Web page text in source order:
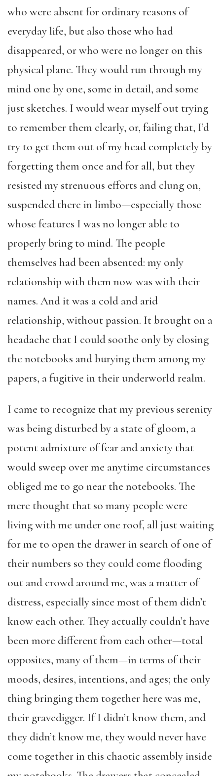
who were absent for ordinary reasons of
everyday life, but also those who had
disappeared, or who were no longer on this
physical plane. They would run through my
mind one by one, some in detail, and some
just sketches. I would wear myself out trying
to remember them clearly, or, failing that, I’d
try to get them out of my head completely by
forgetting them once and for all, but they
resisted my strenuous efforts and clung on,
suspended there in limbo—especially those
whose features I was no longer able to
properly bring to mind. The people
themselves had been absented: my only
relationship with them now was with their
names. And it was a cold and arid
relationship, without passion. It brought on a
headache that I could soothe only by closing
the notebooks and burying them among my
papers, a fugitive in their underworld realm.
I came to recognize that my previous serenity
was being disturbed by a state of gloom, a
potent admixture of fear and anxiety that
would sweep over me anytime circumstances
obliged me to go near the notebooks. The
mere thought that so many people were
living with me under one roof, all just waiting
for me to open the drawer in search of one of
their numbers so they could come flooding
out and crowd around me, was a matter of
distress, especially since most of them didn’t
know each other. They actually couldn’t have
been more different from each other—total
opposites, many of them—in terms of their
moods, desires, intentions, and ages; the only
thing bringing them together here was me,
their gravedigger. If I didn’t know them, and
they didn’t know me, they would never have
come together in this chaotic assembly inside